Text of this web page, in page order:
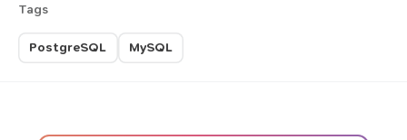
Tags
PostgreSQL MySQL